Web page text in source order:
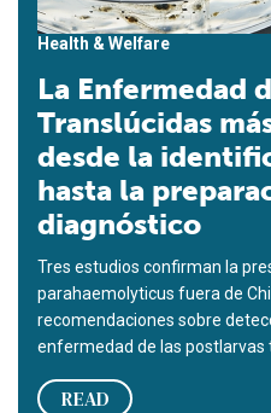
Health & Welfare
La Enfermedad
Translúcidas
desde la
hasta la
diagnóstico
Tres estudios confirman la
parahaemolyticus fuera de
recomendaciones sobre
enfermedad de las postlarvas
READ